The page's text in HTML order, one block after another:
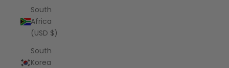
South
Africa
(USD $)
South
Korea